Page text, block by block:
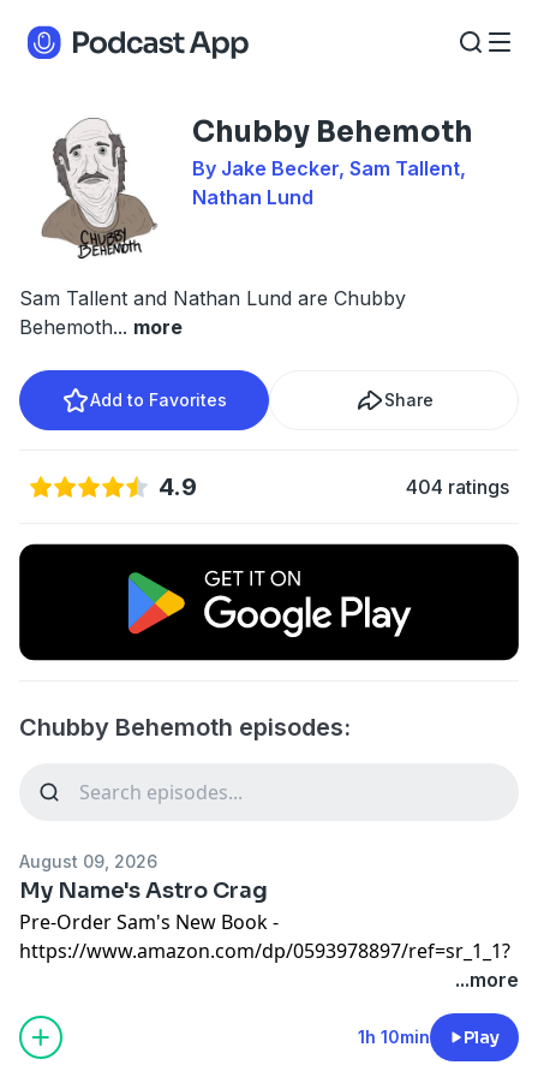
Chubby Behemoth
By Jake Becker, Sam Tallent,
Nathan Lund
Sam Tallent and Nathan Lund are Chubby
Behemoth... more
Add to Favorites Share
4.9 404 ratings
Chubby Behemoth episodes:
August 09, 2026
My Name's Astro Crag
Pre-Order Sam's New Book -
https://www.amazon.com/dp/0593978897/ref=sr_1_1?
1&dplnkId=90401c83-a6a0-4ad4-999e-
ece570a5d320&nodl=1
...more
1h 10min Play